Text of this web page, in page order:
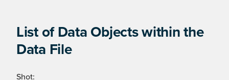
List of Data Objects within the
Data File
Shot: